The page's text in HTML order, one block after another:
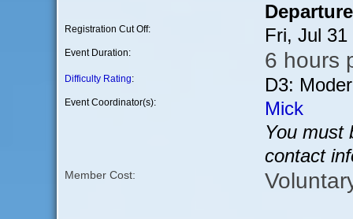
Registration Cut Off: Fri, Jul
Event Duration: 6 hours
Difficulty Rating: D3:
Event Coordinator(s):
Mick
You must
contact
Member Cost: